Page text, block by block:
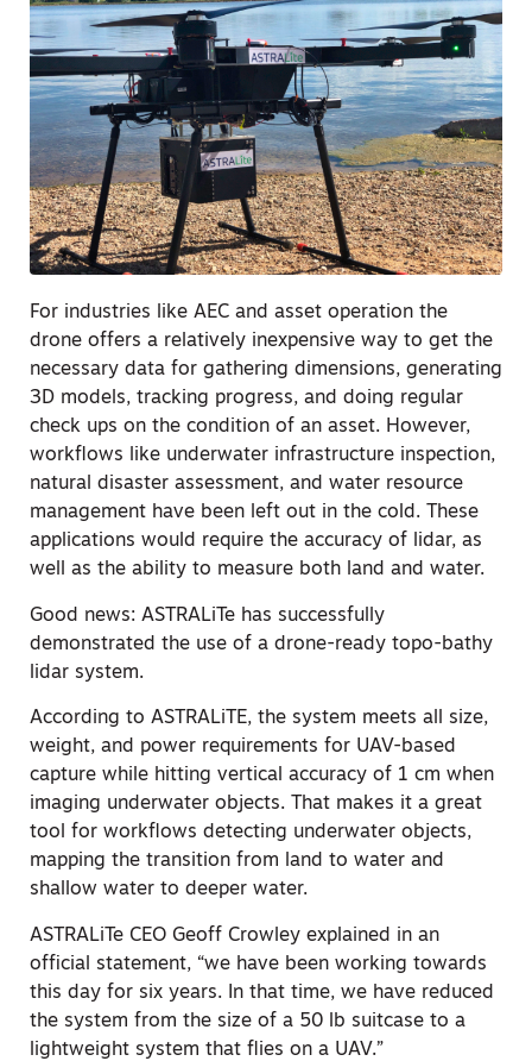
For industries like AEC and asset operation the
drone offers a relatively inexpensive way to get the
necessary data for gathering dimensions, generating
3D models, tracking progress, and doing regular
check ups on the condition of an asset. However,
workflows like underwater infrastructure inspection,
natural disaster assessment, and water resource
management have been left out in the cold. These
applications would require the accuracy of lidar, as
well as the ability to measure both land and water.
Good news: ASTRALiTe has successfully
demonstrated the use of a drone-ready topo-bathy
lidar system.
According to ASTRALiTE, the system meets all size,
weight, and power requirements for UAV-based
capture while hitting vertical accuracy of 1 cm when
imaging underwater objects. That makes it a great
tool for workflows detecting underwater objects,
mapping the transition from land to water and
shallow water to deeper water.
ASTRALiTe CEO Geoff Crowley explained in an
official statement, “we have been working towards
this day for six years. In that time, we have reduced
the system from the size of a 50 lb suitcase to a
lightweight system that flies on a UAV.”